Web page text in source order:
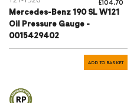
£104.70
Mercedes-Benz 190 SL W121
Oil Pressure Gauge -
0015429402
ADD TO BASKET